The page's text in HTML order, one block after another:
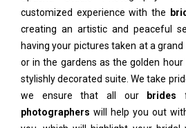
customized experience with the
creating an artistic and peaceful
having your pictures taken at a
or in the gardens as the golden
stylishly decorated suite. We take
we ensure that all our brides
photographers will help you out